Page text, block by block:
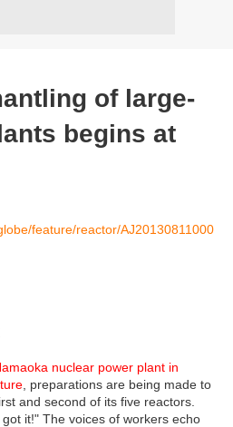
of large-
begins at
feature/reactor/AJ20130811000
nuclear power plant in
, preparations are being made to
and second of its five reactors.
it!" The voices of workers echo